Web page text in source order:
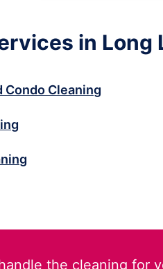
in Long
Cleaning
the cleaning for